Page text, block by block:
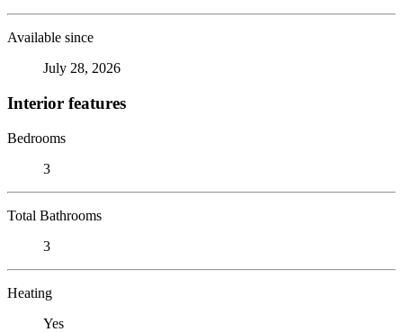
Available since
July 28, 2026
Interior features
Bedrooms
3
Total Bathrooms
3
Heating
Yes